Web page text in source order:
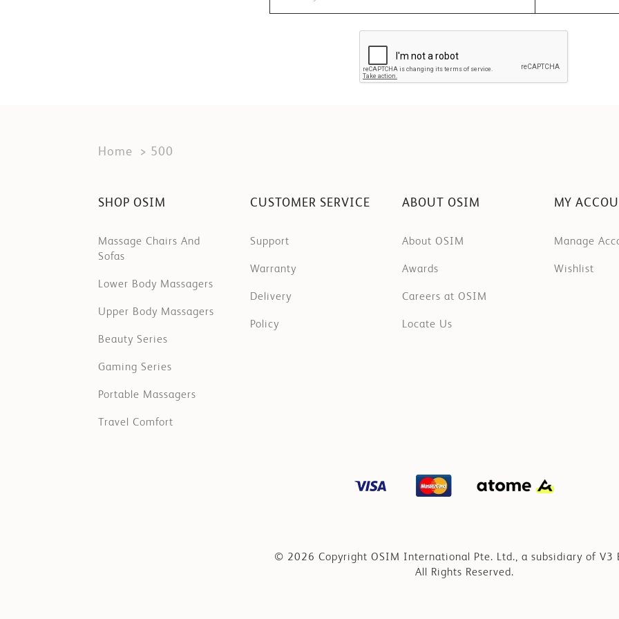
Home 500
SHOP OSIM
Massage Chairs And
Sofas
Lower Body Massagers
Upper Body Massagers
Beauty Series
Gaming Series
Portable Massagers
Travel Comfort
CUSTOMER SERVICE
Support
Warranty
Delivery
Policy
ABOUT OSIM
About OSIM
Awards
Careers at OSIM
Locate Us
MY
Manage
Wishlist
© 2026 Copyright OSIM International Pte. Ltd., a subsidiary of V3
All Rights Reserved.